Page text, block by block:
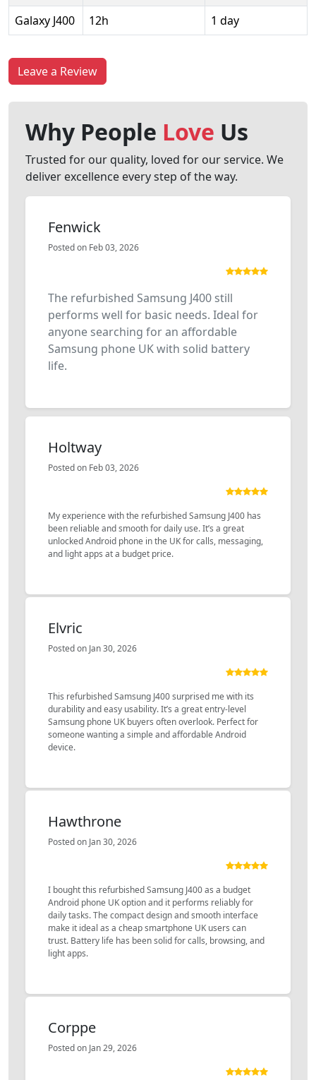
Galaxy J400
12h 1 day
Leave a Review
Why People Love Us
Trusted for our quality, loved for our service. We
deliver excellence every step of the way.
Fenwick
Posted on Feb 03, 2026
The refurbished Samsung J400 still
performs well for basic needs. Ideal for
anyone searching for an affordable
Samsung phone UK with solid battery
life.
Holtway
Posted on Feb 03, 2026
My experience with the refurbished Samsung J400 has
been reliable and smooth for daily use. It’s a great
unlocked Android phone in the UK for calls, messaging,
and light apps at a budget price.
Elvric
Posted on Jan 30, 2026
This refurbished Samsung J400 surprised me with its
durability and easy usability. It’s a great entry-level
Samsung phone UK buyers often overlook. Perfect for
someone wanting a simple and affordable Android
device.
Hawthrone
Posted on Jan 30, 2026
I bought this refurbished Samsung J400 as a budget
Android phone UK option and it performs reliably for
daily tasks. The compact design and smooth interface
make it ideal as a cheap smartphone UK users can
trust. Battery life has been solid for calls, browsing, and
light apps.
Corppe
Posted on Jan 29, 2026